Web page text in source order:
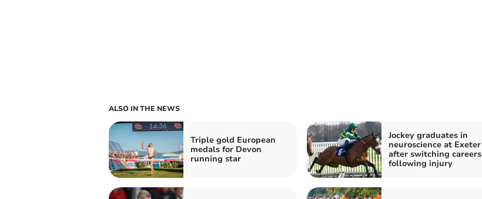
ALSO IN THE NEWS
Triple gold European
medals for Devon
running star
Jockey graduates in
neuroscience at Exeter
after switching careers
following injury